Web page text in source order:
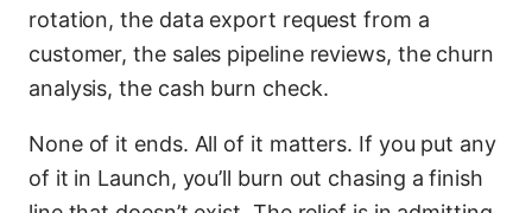
rotation, the data export request from a
customer, the sales pipeline reviews, the churn
analysis, the cash burn check.
None of it ends. All of it matters. If you put any
of it in Launch, you’ll burn out chasing a finish